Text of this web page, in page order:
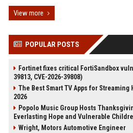
View more
POPULAR POSTS
Fortinet fixes critical FortiSandbox
39813, CVE-2026-39808)
The Best Smart TV Apps for
2026
Popolo Music Group Hosts
Everlasting Hope and Vulnerable
Wright, Motors Automotive Engineer